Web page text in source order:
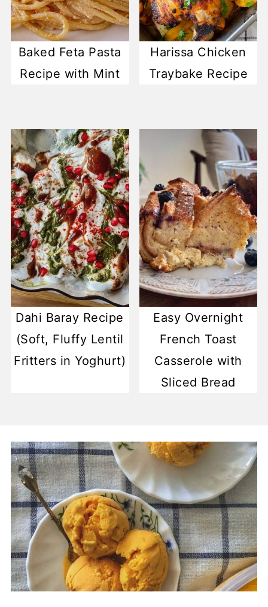
Baked Feta Pasta
Recipe with Mint
Harissa Chicken
Traybake Recipe
Dahi Baray Recipe
(Soft, Fluffy Lentil
Fritters in Yoghurt)
Easy Overnight
French Toast
Casserole with
Sliced Bread